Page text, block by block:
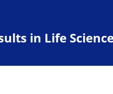
in Life